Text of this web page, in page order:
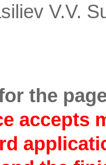
V.V.
the
accepts